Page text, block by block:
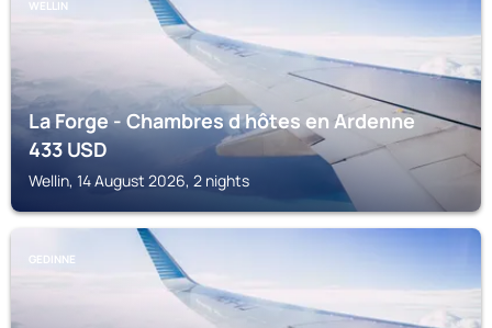
WELLIN
La Forge - Chambres d hôtes en Ardenne
433USD
Wellin, 14 August 2026, 2 nights
GEDINNE